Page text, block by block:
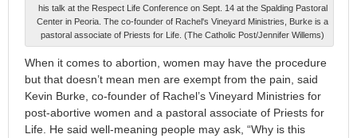
his talk at the Respect Life Conference on Sept. 14 at the Spalding Pastoral
Center in Peoria. The co-founder of Rachel's Vineyard Ministries, Burke is a
pastoral associate of Priests for Life. (The Catholic Post/Jennifer Willems)
When it comes to abortion, women may have the procedure
but that doesn’t mean men are exempt from the pain, said
Kevin Burke, co-founder of Rachel’s Vineyard Ministries for
post-abortive women and a pastoral associate of Priests for
Life. He said well-meaning people may ask, “Why is this